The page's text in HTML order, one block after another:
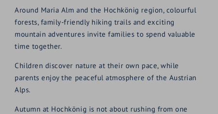
Around Maria Alm and the Hochkönig region, colourful
forests, family-friendly hiking trails and exciting
mountain adventures invite families to spend valuable
time together.
Children discover nature at their own pace, while
parents enjoy the peaceful atmosphere of the Austrian
Alps.
Autumn at Hochkönig is not about rushing from one